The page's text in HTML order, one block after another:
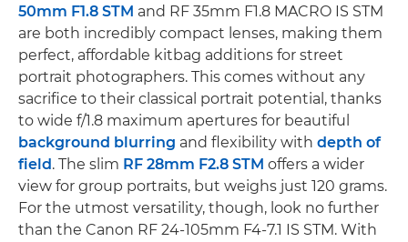
50mm F1.8 STM and RF 35mm F1.8 MACRO IS STM
are both incredibly compact lenses, making them
perfect, affordable kitbag additions for street
portrait photographers. This comes without any
sacrifice to their classical portrait potential, thanks
to wide f/1.8 maximum apertures for beautiful
background blurring and flexibility with depth of
field . The slim RF 28mm F2.8 STM offers a wider
view for group portraits, but weighs just 120 grams.
For the utmost versatility, though, look no further
than the Canon RF 24-105mm F4-7.1 IS STM. With